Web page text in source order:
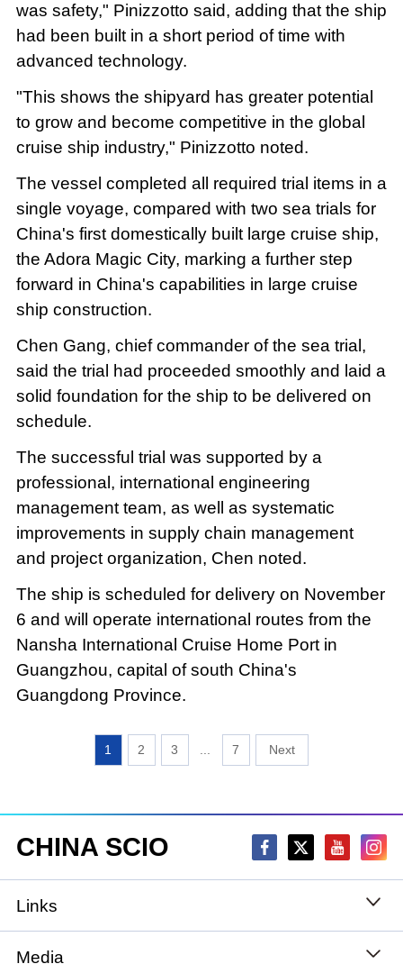
was safety," Pinizzotto said, adding that the ship
had been built in a short period of time with
advanced technology.
"This shows the shipyard has greater potential
to grow and become competitive in the global
cruise ship industry," Pinizzotto noted.
The vessel completed all required trial items in a
single voyage, compared with two sea trials for
China's first domestically built large cruise ship,
the Adora Magic City, marking a further step
forward in China's capabilities in large cruise
ship construction.
Chen Gang, chief commander of the sea trial,
said the trial had proceeded smoothly and laid a
solid foundation for the ship to be delivered on
schedule.
The successful trial was supported by a
professional, international engineering
management team, as well as systematic
improvements in supply chain management
and project organization, Chen noted.
The ship is scheduled for delivery on November
6 and will operate international routes from the
Nansha International Cruise Home Port in
Guangzhou, capital of south China's
Guangdong Province.
1 2 3 7
CHINA SCIO
Links
State Council
Media